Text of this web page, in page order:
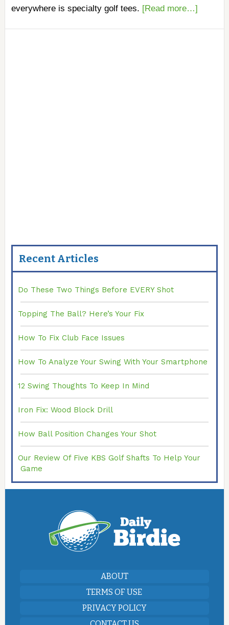
everywhere is specialty golf tees. [Read more…]
Recent Articles
Do These Two Things Before EVERY Shot
Topping The Ball? Here’s Your Fix
How To Fix Club Face Issues
How To Analyze Your Swing With Your Smartphone
12 Swing Thoughts To Keep In Mind
Iron Fix: Wood Block Drill
How Ball Position Changes Your Shot
Our Review Of Five KBS Golf Shafts To Help Your
Game
ABOUT
TERMS OF USE
PRIVACY POLICY